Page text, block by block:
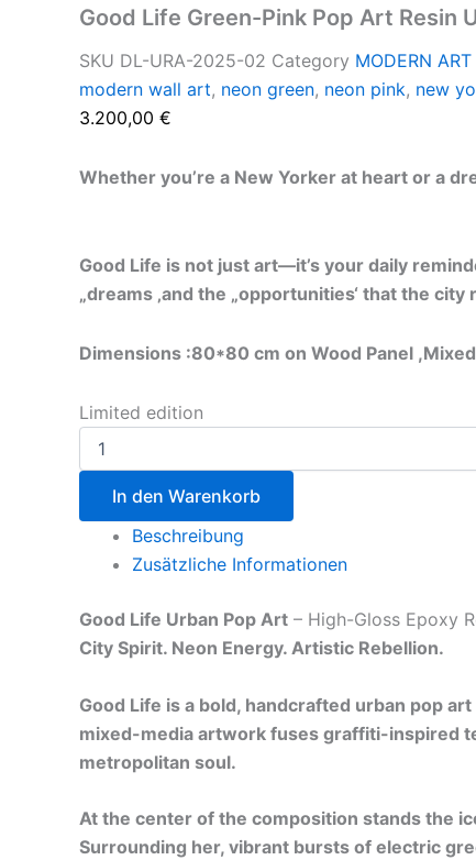
Good Life Green-Pink Pop Art Resin
SKU DL-URA-2025-02 Category MODERN
modern wall art, neon green, neon pink, new
3.200,00 €
Whether you’re a New Yorker at heart or a
Good Life is not just art—it’s your daily
„dreams ‚and the „opportunities‘ that the
Dimensions :80*80 cm on Wood Panel ,
Limited edition
In den Warenkorb
Beschreibung
Zusätzliche Informationen
Good Life Urban Pop Art – High-Gloss Epoxy
City Spirit. Neon Energy. Artistic Rebellion.
Good Life is a bold, handcrafted urban pop
mixed-media artwork fuses graffiti-inspired
metropolitan soul.
At the center of the composition stands the
Surrounding her, vibrant bursts of electric